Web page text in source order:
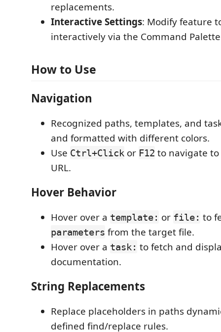
replacements.
Interactive Settings: Modify feature
interactively via the Command
How to Use
Navigation
Recognized paths, templates, and
and formatted with different colors.
Use Ctrl+Click or F12 to navigate
URL.
Hover Behavior
Hover over a template: or file: to
parameters from the target file.
Hover over a task: to fetch and
documentation.
String Replacements
Replace placeholders in paths
defined find/replace rules.